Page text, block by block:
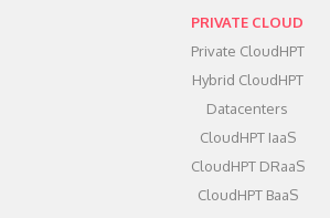
PRIVATE CLOUD
Private CloudHPT
Hybrid CloudHPT
Datacenters
CloudHPT IaaS
CloudHPT DRaaS
CloudHPT BaaS